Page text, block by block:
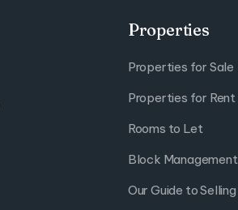
Properties
Properties for Sale
Properties for Rent
Rooms to Let
Block Management
Our Guide to Selling